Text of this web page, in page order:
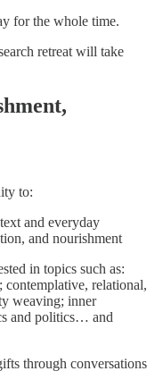
for the whole time.
retreat will take
to:
and everyday
and nourishment
in topics such as:
contemplative, relational,
weaving; inner
and politics… and
through conversations